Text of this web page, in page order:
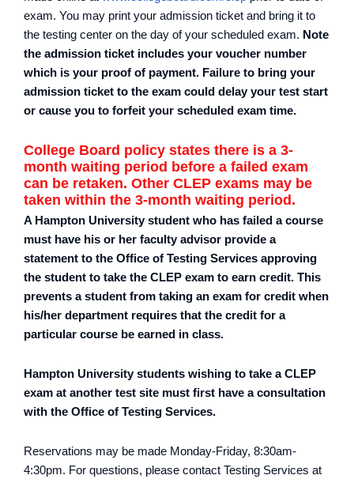
exam. You may print your admission ticket and bring it to
the testing center on the day of your scheduled exam. Note
the admission ticket includes your voucher number
which is your proof of payment. Failure to bring your
admission ticket to the exam could delay your test start
or cause you to forfeit your scheduled exam time.
College Board policy states there is a 3-
month waiting period before a failed exam
can be retaken. Other CLEP exams may be
taken within the 3-month waiting period.
A Hampton University student who has failed a course
must have his or her faculty advisor provide a
statement to the Office of Testing Services approving
the student to take the CLEP exam to earn credit. This
prevents a student from taking an exam for credit when
his/her department requires that the credit for a
particular course be earned in class.
Hampton University students wishing to take a CLEP
exam at another test site must first have a consultation
with the Office of Testing Services.
Reservations may be made Monday-Friday, 8:30am-
4:30pm. For questions, please contact Testing Services at